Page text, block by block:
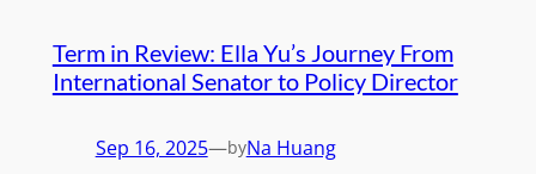
Term in Review: Ella Yu’s Journey From
International Senator to Policy Director
Sep 16, 2025—byNa Huang